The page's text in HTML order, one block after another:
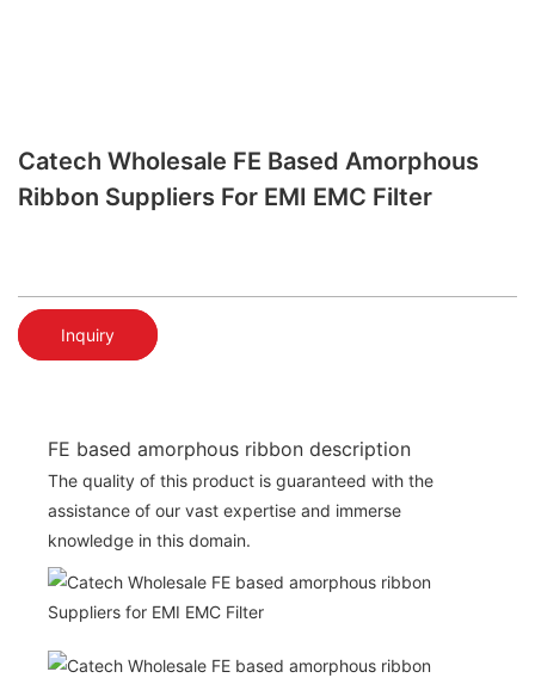
Catech Wholesale FE Based Amorphous
Ribbon Suppliers For EMI EMC Filter
Inquiry
FE based amorphous ribbon description
The quality of this product is guaranteed with the
assistance of our vast expertise and immerse
knowledge in this domain.